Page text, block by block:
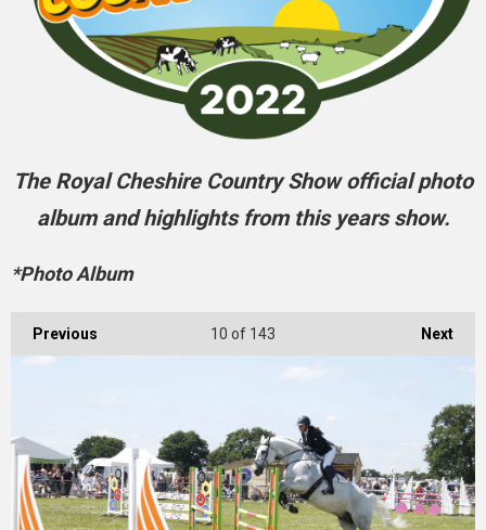
The Royal Cheshire Country Show official photo
album and highlights from this years show.
*Photo Album
Previous Next
10 of 143